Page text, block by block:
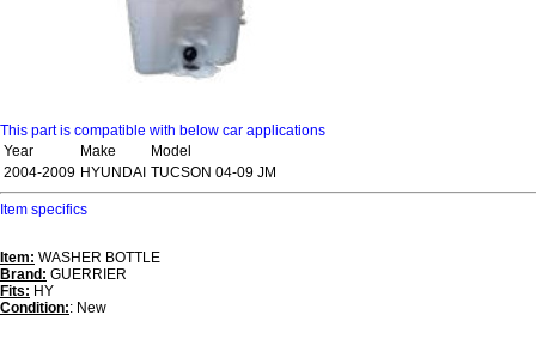
This part is compatible with below car applications
Year
Make
Model
2004-2009 HYUNDAI TUCSON 04-09 JM
Item specifics
Item: WASHER BOTTLE
Brand: GUERRIER
Fits: HY
Condition:: New